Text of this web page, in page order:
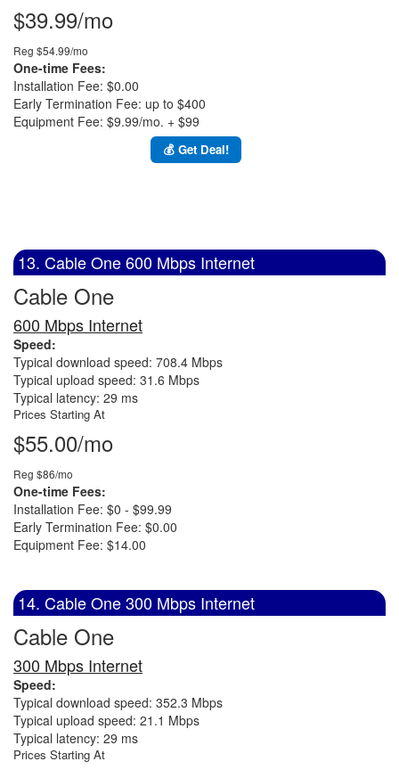
$39.99/mo
Reg $54.99/mo
One-time Fees:
Installation Fee: $0.00
Early Termination Fee: up to $400
Equipment Fee: $9.99/mo. + $99
💰 Get Deal!
13. Cable One 600 Mbps Internet
Cable One
600 Mbps Internet
Speed:
Typical download speed: 708.4 Mbps
Typical upload speed: 31.6 Mbps
Typical latency: 29 ms
Prices Starting At
$55.00/mo
Reg $86/mo
One-time Fees:
Installation Fee: $0 - $99.99
Early Termination Fee: $0.00
Equipment Fee: $14.00
14. Cable One 300 Mbps Internet
Cable One
300 Mbps Internet
Speed:
Typical download speed: 352.3 Mbps
Typical upload speed: 21.1 Mbps
Typical latency: 29 ms
Prices Starting At